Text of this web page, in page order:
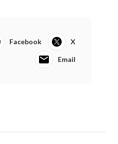
Facebook X
Email